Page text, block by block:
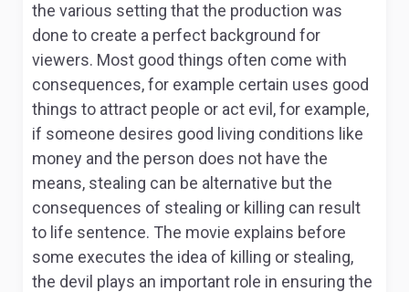
the various setting that the production was
done to create a perfect background for
viewers. Most good things often come with
consequences, for example certain uses good
things to attract people or act evil, for example,
if someone desires good living conditions like
money and the person does not have the
means, stealing can be alternative but the
consequences of stealing or killing can result
to life sentence. The movie explains before
some executes the idea of killing or stealing,
the devil plays an important role in ensuring the